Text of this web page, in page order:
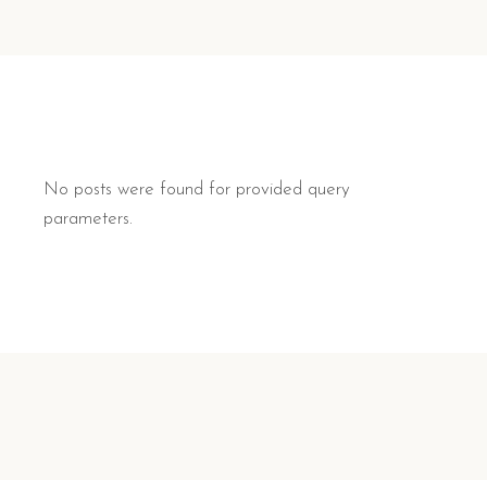
No posts were found for provided query
parameters.